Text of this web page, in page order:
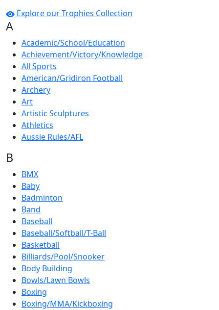
Explore our Trophies Collection
A
Academic/School/Education
Achievement/Victory/Knowledge
All Sports
American/Gridiron Football
Archery
Art
Artistic Sculptures
Athletics
Aussie Rules/AFL
B
BMX
Baby
Badminton
Band
Baseball
Baseball/Softball/T-Ball
Basketball
Billiards/Pool/Snooker
Body Building
Bowls/Lawn Bowls
Boxing
Boxing/MMA/Kickboxing